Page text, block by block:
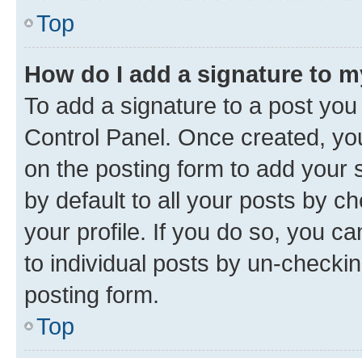
Top
How do I add a signature to
To add a signature to a post
Control Panel. Once created,
on the posting form to add your
by default to all your posts by
your profile. If you do so, you
to individual posts by un-
posting form.
Top